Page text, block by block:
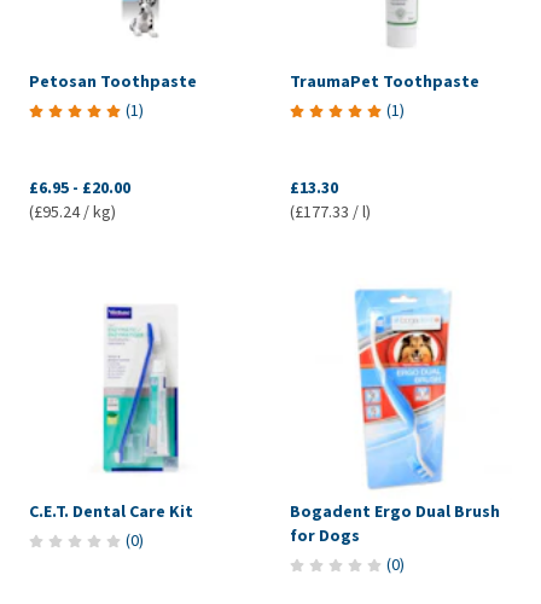
Petosan Toothpaste
(1)
£6.95 - £20.00
(£95.24 / kg)
TraumaPet Toothpaste
(1)
£13.30
(£177.33 / l)
C.E.T. Dental Care Kit
(0)
Bogadent Ergo Dual Brush
for Dogs
(0)